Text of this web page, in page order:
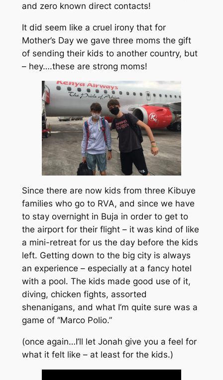
and zero known direct contacts!
It did seem like a cruel irony that for
Mother’s Day we gave three moms the gift
of sending their kids to another country, but
– hey….these are strong moms!
Since there are now kids from three Kibuye
families who go to RVA, and since we have
to stay overnight in Buja in order to get to
the airport for their flight – it was kind of like
a mini-retreat for us the day before the kids
left. Getting down to the big city is always
an experience – especially at a fancy hotel
with a pool. The kids made good use of it,
diving, chicken fights, assorted
shenanigans, and what I’m quite sure was a
game of “Marco Polio.”
(once again…I’ll let Jonah give you a feel for
what it felt like – at least for the kids.)